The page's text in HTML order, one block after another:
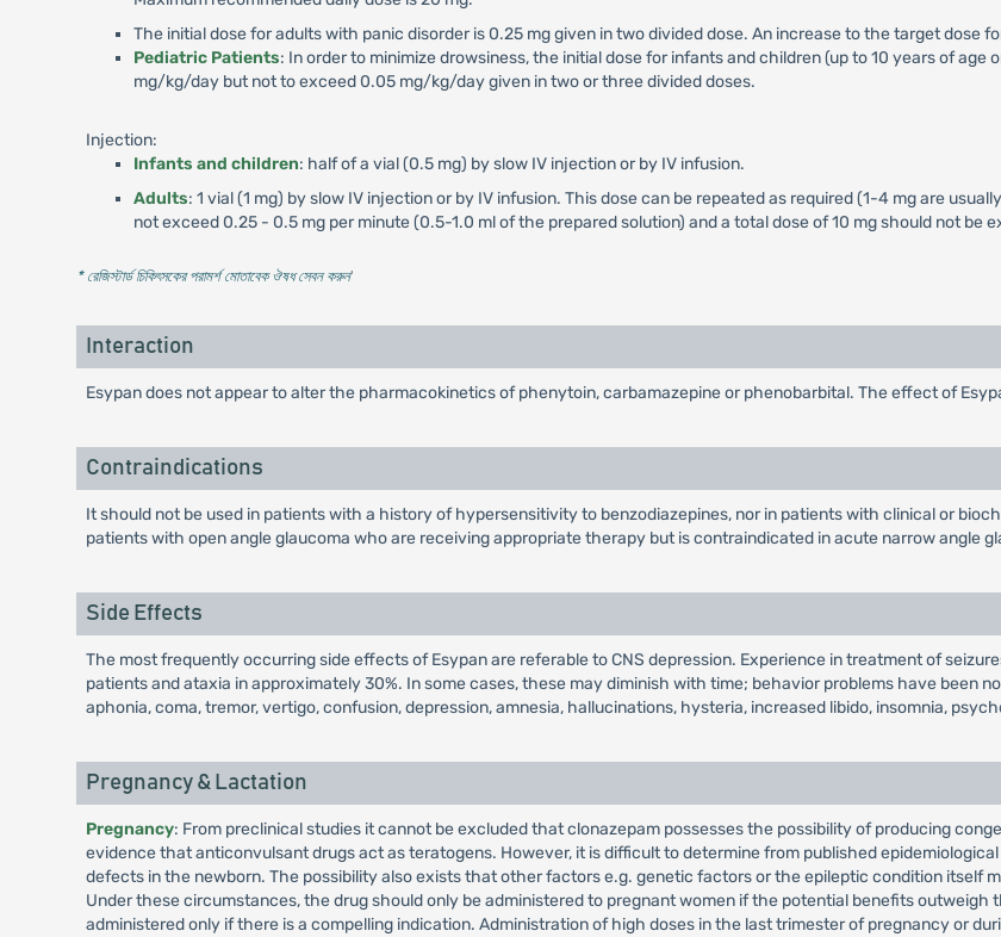
The initial dose for adults with panic disorder is 0.25 mg given in two divided dose. An increase to the target dose
Pediatric Patients: In order to minimize drowsiness, the initial dose for infants and children (up to 10 years of
mg/kg/day but not to exceed 0.05 mg/kg/day given in two or three divided doses.
Injection:
Infants and children: half of a vial (0.5 mg) by slow IV injection or by IV infusion.
Adults: 1 vial (1 mg) by slow IV injection or by IV infusion. This dose can be repeated as required (1-4 mg are
not exceed 0.25 - 0.5 mg per minute (0.5-1.0 ml of the prepared solution) and a total dose of 10 mg should not be
* রেজিস্টার্ড চিকিৎসকের পরামর্শ মোতাবেক ঔষধ সেবন করুন'
Interaction
Esypan does not appear to alter the pharmacokinetics of phenytoin, carbamazepine or phenobarbital. The effect of
Contraindications
It should not be used in patients with a history of hypersensitivity to benzodiazepines, nor in patients with clinical or
patients with open angle glaucoma who are receiving appropriate therapy but is contraindicated in acute narrow angle
Side Effects
The most frequently occurring side effects of Esypan are referable to CNS depression. Experience in treatment of
patients and ataxia in approximately 30%. In some cases, these may diminish with time; behavior problems have been
aphonia, coma, tremor, vertigo, confusion, depression, amnesia, hallucinations, hysteria, increased libido, insomnia,
Pregnancy & Lactation
Pregnancy: From preclinical studies it cannot be excluded that clonazepam possesses the possibility of producing
evidence that anticonvulsant drugs act as teratogens. However, it is difficult to determine from published
defects in the newborn. The possibility also exists that other factors e.g. genetic factors or the epileptic condition itself
Under these circumstances, the drug should only be administered to pregnant women if the potential benefits outweigh
administered only if there is a compelling indication. Administration of high doses in the last trimester of pregnancy or